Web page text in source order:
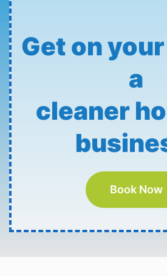
Get on
a
cleaner
Book Now